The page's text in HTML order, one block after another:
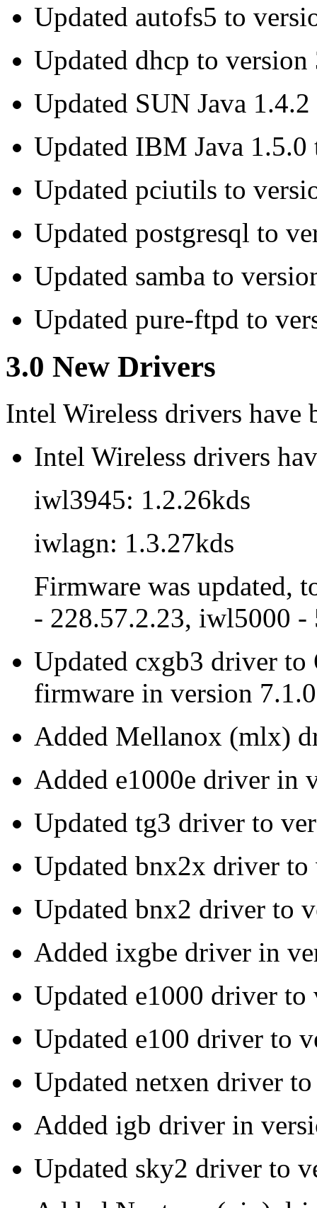
Updated autofs5 to
Updated dhcp to version
Updated SUN Java
Updated IBM Java 1.5.0
Updated pciutils to
Updated postgresql to
Updated samba to
Updated pure-ftpd to
3.0 New Drivers
Intel Wireless drivers have
Intel Wireless drivers
iwl3945: 1.2.26kds
iwlagn: 1.3.27kds
Firmware was updated,
- 228.57.2.23, iwl5000 -
Updated cxgb3 driver to
firmware in version 7.1.0
Added Mellanox (mlx)
Added e1000e driver in
Updated tg3 driver to
Updated bnx2x driver
Updated bnx2 driver to
Added ixgbe driver in
Updated e1000 driver
Updated e100 driver to
Updated netxen driver
Added igb driver in
Updated sky2 driver to